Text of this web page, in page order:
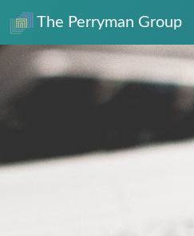
The Perryman Group